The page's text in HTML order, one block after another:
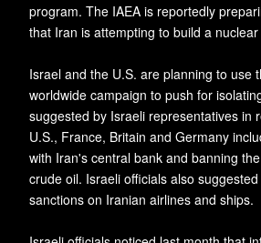
program. The IAEA is reportedly
that Iran is attempting to build a
Israel and the U.S. are planning to use
worldwide campaign to push for
suggested by Israeli representatives in
U.S., France, Britain and Germany
with Iran's central bank and banning
crude oil. Israeli officials also
sanctions on Iranian airlines and ships.